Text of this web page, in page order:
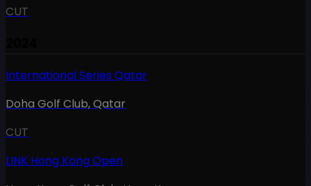
CUT
International Series Qatar
Doha Golf Club,Qatar
CUT
LINK Hong Kong Open